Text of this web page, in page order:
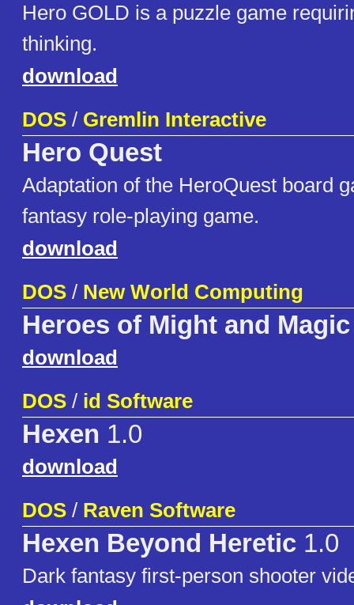
Hero GOLD is a puzzle game
thinking.
download
DOS / Gremlin Interactive
Hero Quest
Adaptation of the HeroQuest board
fantasy role-playing game.
download
DOS / New World Computing
Heroes of Might and
download
DOS / id Software
Hexen 1.0
download
DOS / Raven Software
Hexen Beyond Heretic 1.0
Dark fantasy first-person shooter